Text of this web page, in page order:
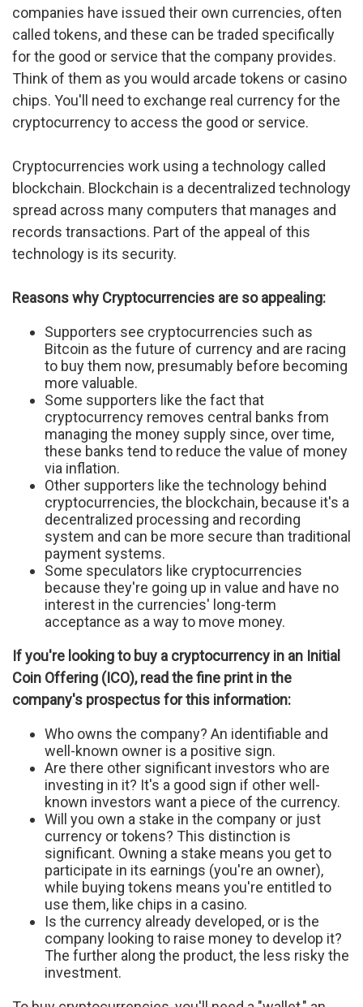
companies have issued their own currencies, often
called tokens, and these can be traded specifically
for the good or service that the company provides.
Think of them as you would arcade tokens or casino
chips. You'll need to exchange real currency for the
cryptocurrency to access the good or service.
Cryptocurrencies work using a technology called
blockchain. Blockchain is a decentralized technology
spread across many computers that manages and
records transactions. Part of the appeal of this
technology is its security.
Reasons why Cryptocurrencies are so appealing:
Supporters see cryptocurrencies such as
Bitcoin as the future of currency and are racing
to buy them now, presumably before becoming
more valuable.
Some supporters like the fact that
cryptocurrency removes central banks from
managing the money supply since, over time,
these banks tend to reduce the value of money
via inflation.
Other supporters like the technology behind
cryptocurrencies, the blockchain, because it's a
decentralized processing and recording
system and can be more secure than traditional
payment systems.
Some speculators like cryptocurrencies
because they're going up in value and have no
interest in the currencies' long-term
acceptance as a way to move money.
If you're looking to buy a cryptocurrency in an Initial
Coin Offering (ICO), read the fine print in the
company's prospectus for this information:
Who owns the company? An identifiable and
well-known owner is a positive sign.
Are there other significant investors who are
investing in it? It's a good sign if other well-
known investors want a piece of the currency.
Will you own a stake in the company or just
currency or tokens? This distinction is
significant. Owning a stake means you get to
participate in its earnings (you're an owner),
while buying tokens means you're entitled to
use them, like chips in a casino.
Is the currency already developed, or is the
company looking to raise money to develop it?
The further along the product, the less risky the
investment.